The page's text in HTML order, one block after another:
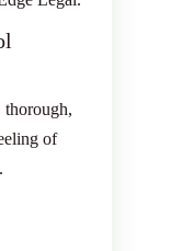
thorough,
of